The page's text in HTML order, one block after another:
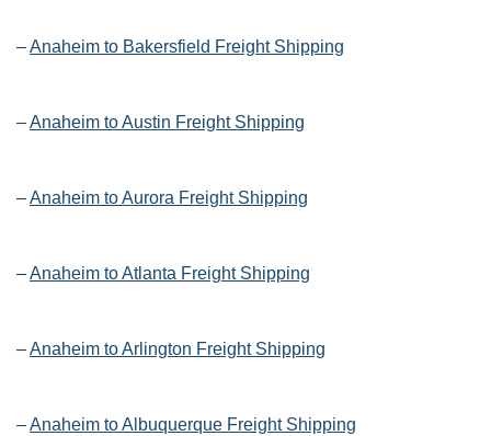
–Anaheim to Bakersfield Freight Shipping
–Anaheim to Austin Freight Shipping
–Anaheim to Aurora Freight Shipping
–Anaheim to Atlanta Freight Shipping
–Anaheim to Arlington Freight Shipping
–Anaheim to Albuquerque Freight Shipping